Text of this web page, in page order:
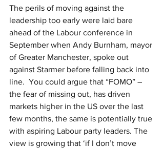
The perils of moving against the
leadership too early were laid bare
ahead of the Labour conference in
September when Andy Burnham, mayor
of Greater Manchester, spoke out
against Starmer before falling back into
line.  You could argue that “FOMO” –
the fear of missing out, has driven
markets higher in the US over the last
few months, the same is potentially true
with aspiring Labour party leaders. The
view is growing that ‘if I don’t move